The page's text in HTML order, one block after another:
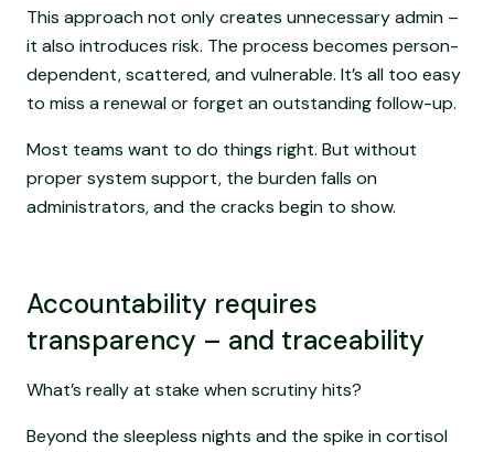
This approach not only creates unnecessary admin –
it also introduces risk. The process becomes person-
dependent, scattered, and vulnerable. It’s all too easy
to miss a renewal or forget an outstanding follow-up.
Most teams want to do things right. But without
proper system support, the burden falls on
administrators, and the cracks begin to show.
Accountability requires
transparency – and traceability
What’s really at stake when scrutiny hits?
Beyond the sleepless nights and the spike in cortisol